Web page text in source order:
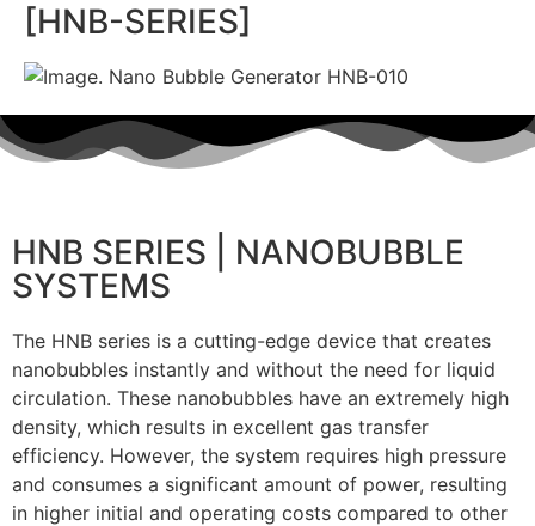
[HNB-SERIES]
HNB SERIES | NANOBUBBLE
SYSTEMS
The HNB series is a cutting-edge device that creates
nanobubbles instantly and without the need for liquid
circulation. These nanobubbles have an extremely high
density, which results in excellent gas transfer
efficiency. However, the system requires high pressure
and consumes a significant amount of power, resulting
in higher initial and operating costs compared to other